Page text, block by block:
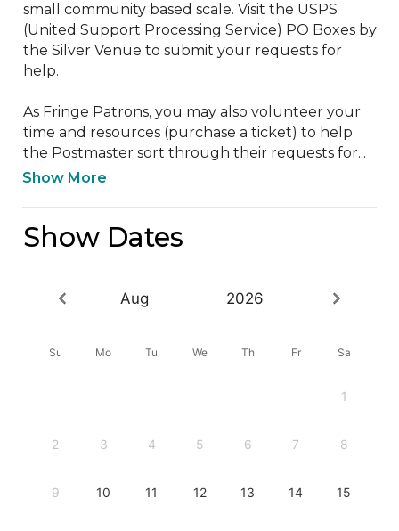
small community based scale. Visit the USPS
(United Support Processing Service) PO Boxes by
the Silver Venue to submit your requests for
help.
As Fringe Patrons, you may also volunteer your
time and resources (purchase a ticket) to help
the Postmaster sort through their requests for...
Show More
Show Dates
Aug 2026
Su Mo Tu We Th Fr Sa
1
2 3 4 5 6 7 8
9 10 11 12 13 14 15